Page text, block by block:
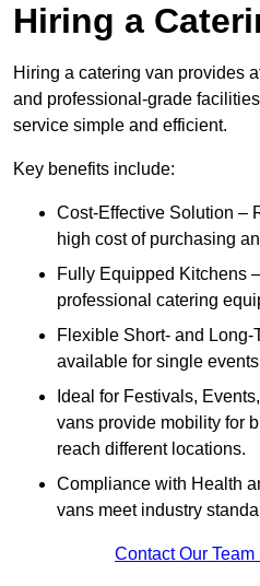
Hiring a
Hiring a catering van provides
and professional-grade
service simple and efficient.
Key benefits include:
Cost-Effective Solution –
high cost of purchasing
Fully Equipped Kitchens
professional catering
Flexible Short- and Long-
available for single
Ideal for Festivals,
vans provide mobility for
reach different locations.
Compliance with Health
vans meet industry
Contact Our